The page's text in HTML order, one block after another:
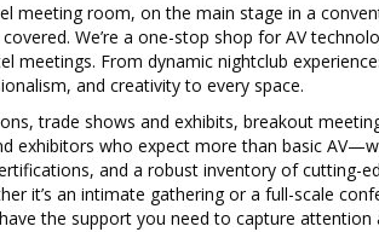
meeting room, on the main stage in a
We’re a one-stop shop for AV
meetings. From dynamic nightclub
and creativity to every space.
trade shows and exhibits, breakout
exhibitors who expect more than basic
and a robust inventory of cutting-
it’s an intimate gathering or a full-scale
the support you need to capture attention